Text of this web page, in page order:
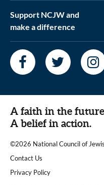
Support NCJW and
make a difference
A faith in the
A belief in action.
©2026 National Council of
|
Contact Us
|Privacy Policy